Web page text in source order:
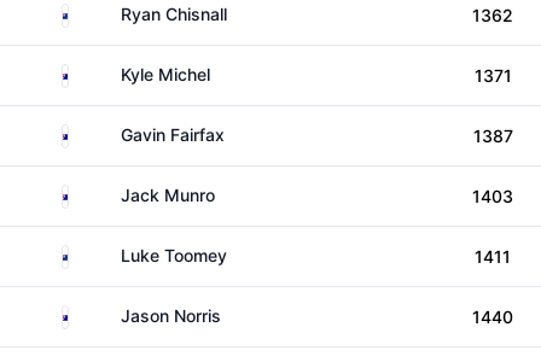
New ZealandRyan Chisnall 1362
AustraliaKyle Michel 1371
AustraliaGavin Fairfax 1387
AustraliaJack Munro 1403
New ZealandLuke Toomey 1411
AustraliaJason Norris 1440